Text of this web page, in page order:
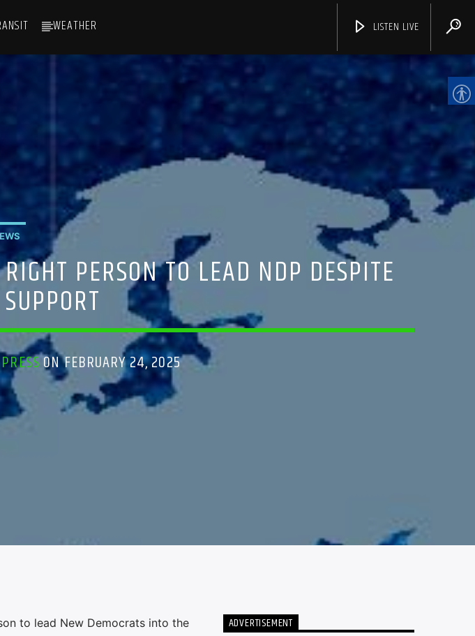
WEATHER LISTEN LIVE
CHANNELS
PERSON TO LEAD NDP DESPITE
ON FEBRUARY 24, 2025
to lead New Democrats into the
ADVERTISEMENT